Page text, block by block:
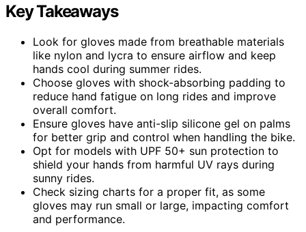
Key Takeaways
Look for gloves made from breathable materials
like nylon and lycra to ensure airflow and keep
hands cool during summer rides.
Choose gloves with shock-absorbing padding to
reduce hand fatigue on long rides and improve
overall comfort.
Ensure gloves have anti-slip silicone gel on palms
for better grip and control when handling the bike.
Opt for models with UPF 50+ sun protection to
shield your hands from harmful UV rays during
sunny rides.
Check sizing charts for a proper fit, as some
gloves may run small or large, impacting comfort
and performance.